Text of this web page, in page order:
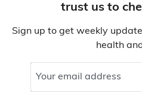
trust us to
Sign up to get weekly
health
Your email address